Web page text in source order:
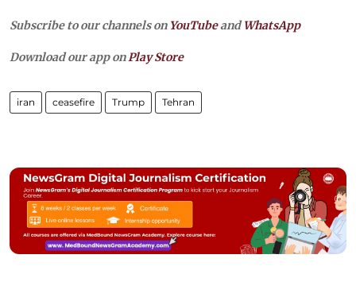
Subscribe to our channels on YouTubeandWhatsApp
Download our app onPlay Store
iran ceasefire Trump Tehran